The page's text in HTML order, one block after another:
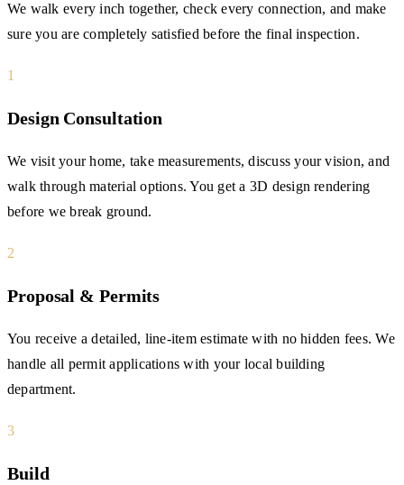
We walk every inch together, check every connection, and make
sure you are completely satisfied before the final inspection.
1
Design Consultation
We visit your home, take measurements, discuss your vision, and
walk through material options. You get a 3D design rendering
before we break ground.
2
Proposal & Permits
You receive a detailed, line-item estimate with no hidden fees. We
handle all permit applications with your local building
department.
3
Build